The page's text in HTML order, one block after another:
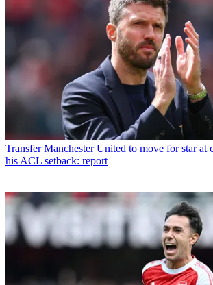
Transfer Manchester United to move for star
his ACL setback: report